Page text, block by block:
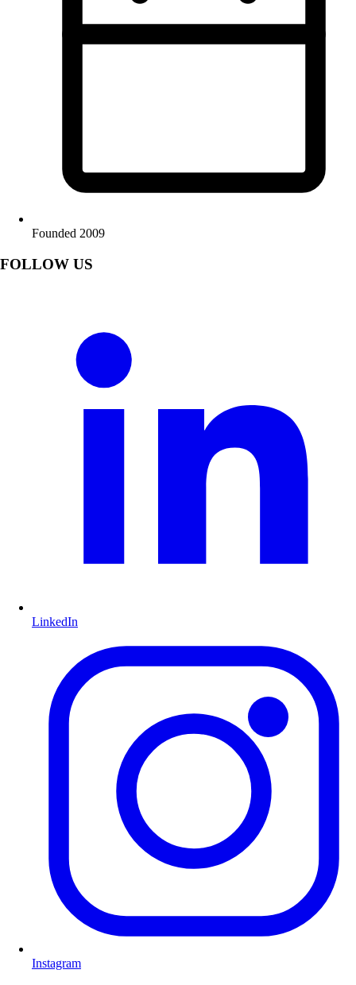
Founded 2009
FOLLOW US
LinkedIn
Instagram